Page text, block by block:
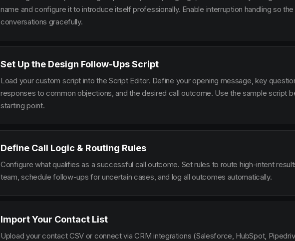
name and configure it to introduce itself professionally. Enable interruption handling so
conversations gracefully.
Set Up the Design Follow-Ups Script
Load your custom script into the Script Editor. Define your opening message, key
responses to common objections, and the desired call outcome. Use the sample script
starting point.
Define Call Logic & Routing Rules
Configure what qualifies as a successful call outcome. Set rules to route high-intent
team, schedule follow-ups for uncertain cases, and log all outcomes automatically.
Import Your Contact List
Upload your contact CSV or connect via CRM integrations (Salesforce, HubSpot,